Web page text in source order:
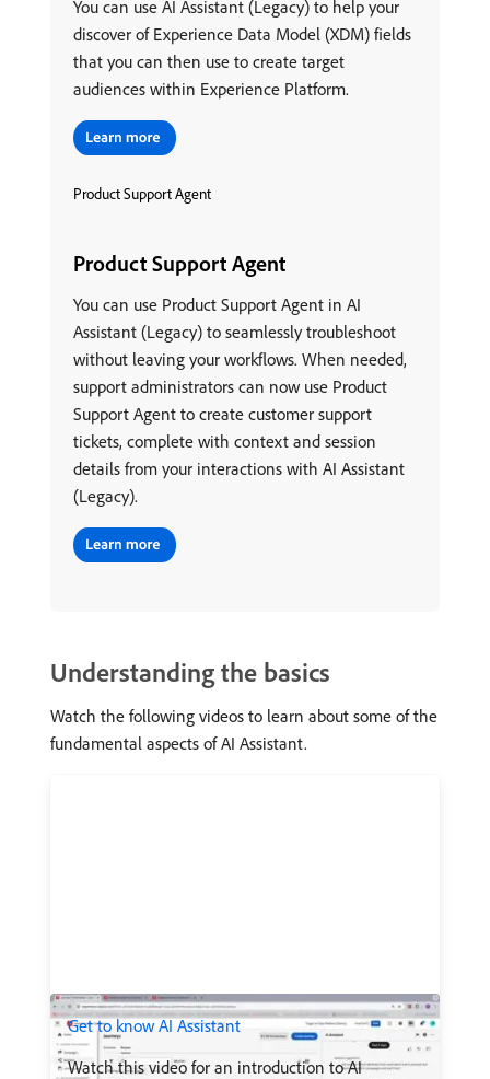
You can use AI Assistant (Legacy) to help your
discover of Experience Data Model (XDM) fields
that you can then use to create target
audiences within Experience Platform.
Product Support Agent
Product Support Agent
You can use Product Support Agent in AI
Assistant (Legacy) to seamlessly troubleshoot
without leaving your workflows. When needed,
support administrators can now use Product
Support Agent to create customer support
tickets, complete with context and session
details from your interactions with AI Assistant
(Legacy).
Understanding the basics
Watch the following videos to learn about some of the
fundamental aspects of AI Assistant.
Get to know AI Assistant
Watch this video for an introduction to AI